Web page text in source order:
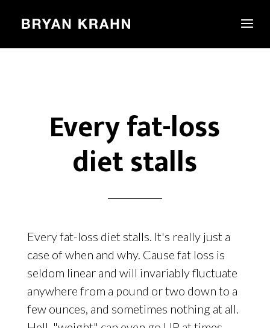
Every fat-loss
diet stalls
Every fat-loss diet stalls. It's really just a
case of when and why. Cause fat loss is
seldom linear and will invariably fluctuate
anywhere from a pound or two down to a
few ounces, and sometimes nothing at all.